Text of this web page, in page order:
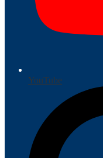
YouTube